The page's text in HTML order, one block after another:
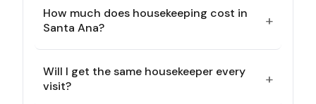
How much does housekeeping cost in
Santa Ana?
+
Will I get the same housekeeper every
visit?
+